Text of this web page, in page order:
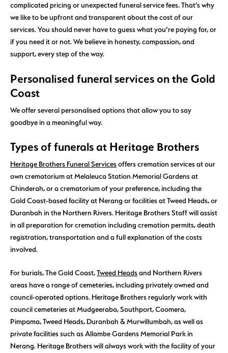
complicated pricing or unexpected funeral service fees. That’s why
we like to be upfront and transparent about the cost of our
services. You should never have to guess what you’re paying for, or
if you need it or not. We believe in honesty, compassion, and
support, every step of the way.
Personalised funeral services on the Gold
Coast
We offer several personalised options that allow you to say
goodbye in a meaningful way.
Types of funerals at Heritage Brothers
Heritage Brothers Funeral Servicesoffers cremation services at our
own crematorium at Melaleuca Station Memorial Gardens at
Chinderah, or a crematorium of your preference, including the
Gold Coast-based facility at Nerang or facilities at Tweed Heads, or
Duranbah in the Northern Rivers. Heritage Brothers Staff will assist
in all preparation for cremation including cremation permits, death
registration, transportation and a full explanation of the costs
involved.
For burials, The Gold Coast,Tweed Headsand Northern Rivers
areas have a range of cemeteries, including privately owned and
council-operated options. Heritage Brothers regularly work with
council cemeteries at Mudgeeraba, Southport, Coomera,
Pimpama, Tweed Heads, Duranbah & Murwillumbah, as well as
private facilities such as Allambe Gardens Memorial Park in
Nerang. Heritage Brothers will always work with the facility of your